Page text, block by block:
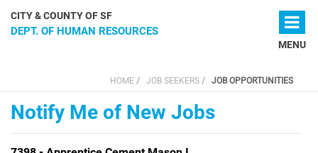
CITY & COUNTY OF SF
DEPT. OF HUMAN RESOURCES
MENU
You are here HOME JOB SEEKERS JOB OPPORTUNITIES
Notify Me of New Jobs